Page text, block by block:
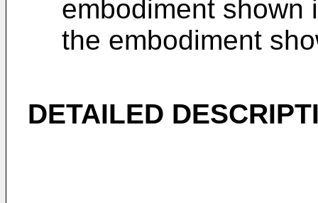
embodiment shown
the embodiment
DETAILED